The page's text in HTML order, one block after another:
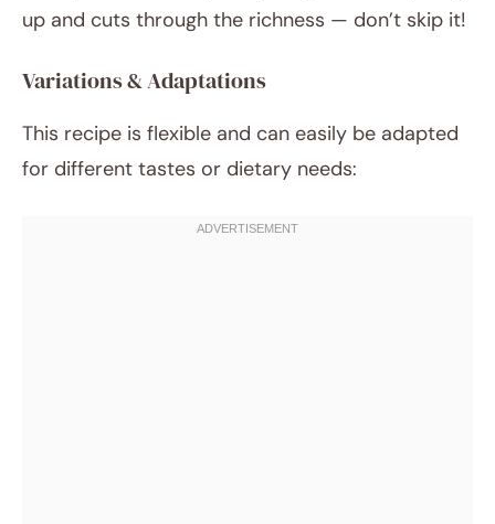
up and cuts through the richness — don’t skip it!
Variations & Adaptations
This recipe is flexible and can easily be adapted
for different tastes or dietary needs: